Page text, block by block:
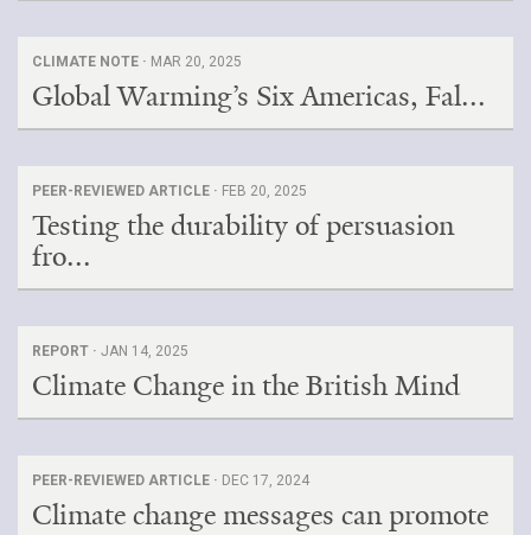
CLIMATE NOTE · MAR 20, 2025
Global Warming’s Six Americas, Fal...
PEER-REVIEWED ARTICLE · FEB 20, 2025
Testing the durability of persuasion
fro...
REPORT · JAN 14, 2025
Climate Change in the British Mind
PEER-REVIEWED ARTICLE · DEC 17, 2024
Climate change messages can promote